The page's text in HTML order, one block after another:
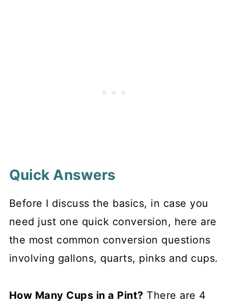
Quick Answers
Before I discuss the basics, in case you
need just one quick conversion, here are
the most common conversion questions
involving gallons, quarts, pinks and cups.
How Many Cups in a Pint? There are 4